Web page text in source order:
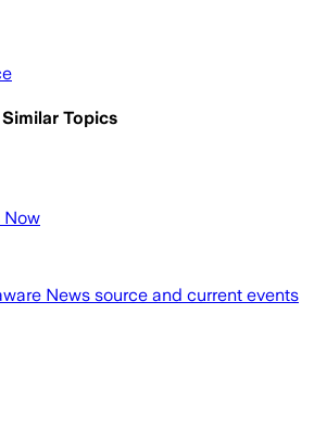
Topics
Now
News source and current events